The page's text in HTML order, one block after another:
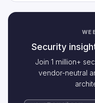
Security
Join 1 million+
vendor-neutral